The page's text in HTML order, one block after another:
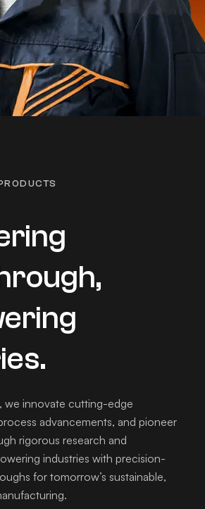
we innovate cutting-edge
advancements, and pioneer
rigorous research and
industries with precision-
for tomorrow’s sustainable,